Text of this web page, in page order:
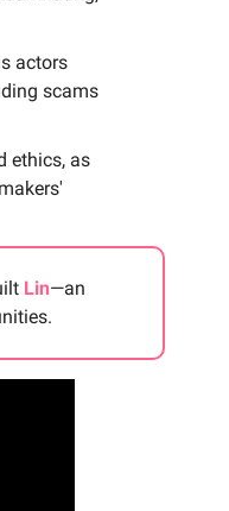
actors
scams
ethics, as
Lin—an